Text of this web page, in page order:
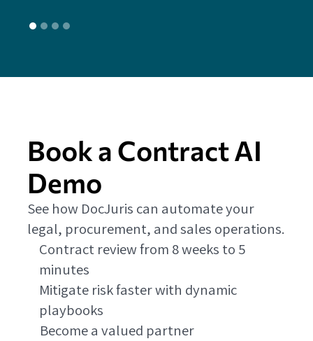
Book a Contract AI
Demo
See how DocJuris can automate your
legal, procurement, and sales operations.
Contract review from 8 weeks to 5
minutes
Mitigate risk faster with dynamic
playbooks
Become a valued partner